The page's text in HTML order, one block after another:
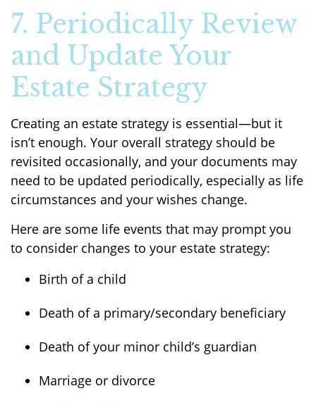
7. Periodically Review
and Update Your
Estate Strategy
Creating an estate strategy is essential—but it
isn’t enough. Your overall strategy should be
revisited occasionally, and your documents may
need to be updated periodically, especially as life
circumstances and your wishes change.
Here are some life events that may prompt you
to consider changes to your estate strategy:
Birth of a child
Death of a primary/secondary beneficiary
Death of your minor child’s guardian
Marriage or divorce